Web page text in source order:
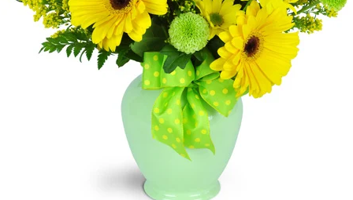
Flowers, Plants & Gifts